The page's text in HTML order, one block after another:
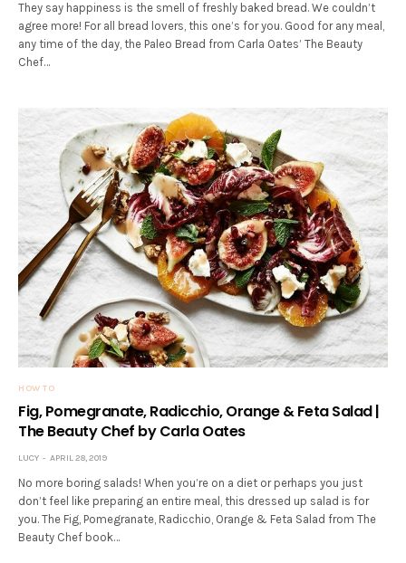
They say happiness is the smell of freshly baked bread. We couldn’t
agree more! For all bread lovers, this one’s for you. Good for any meal,
any time of the day, the Paleo Bread from Carla Oates’ The Beauty
Chef…
HOW TO
Fig, Pomegranate, Radicchio, Orange & Feta Salad |
The Beauty Chef by Carla Oates
LUCY APRIL 28, 2019
No more boring salads! When you’re on a diet or perhaps you just
don’t feel like preparing an entire meal, this dressed up salad is for
you. The Fig, Pomegranate, Radicchio, Orange & Feta Salad from The
Beauty Chef book…